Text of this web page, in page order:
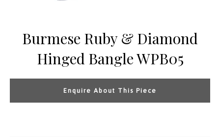
Burmese Ruby & Diamond
Hinged Bangle WPB05
Enquire About This Piece